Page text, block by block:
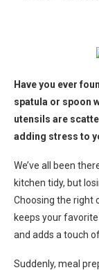
Have you ever
spatula or spoon
utensils are
adding stress to
We’ve all been
kitchen tidy, but
Choosing the right
keeps your
and adds a touch
Suddenly, meal